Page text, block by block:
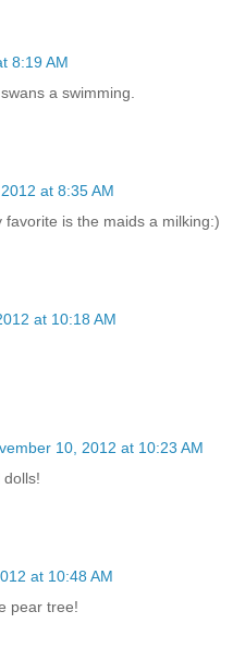
8:19 AM
a swimming.
at 8:35 AM
is the maids a milking:)
at 10:18 AM
10, 2012 at 10:23 AM
at 10:48 AM
pear tree!